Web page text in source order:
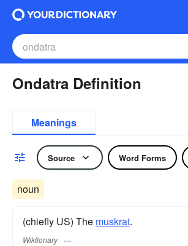
Ondatra Definition
Meanings
Source Word Forms
noun
(chiefly US) The muskrat.
Wiktionary